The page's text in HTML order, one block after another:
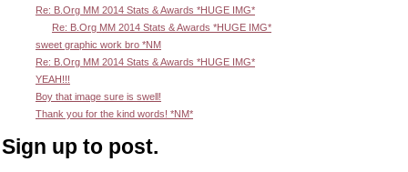
Re: B.Org MM 2014 Stats & Awards *HUGE IMG*
Re: B.Org MM 2014 Stats & Awards *HUGE IMG*
sweet graphic work bro *NM
Re: B.Org MM 2014 Stats & Awards *HUGE IMG*
YEAH!!!
Boy that image sure is swell!
Thank you for the kind words! *NM*
Sign up to post.